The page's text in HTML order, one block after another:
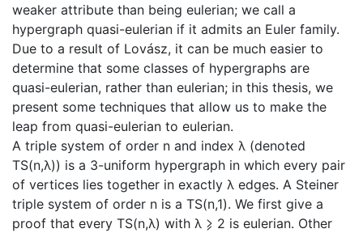
weaker attribute than being eulerian; we call a
hypergraph quasi-eulerian if it admits an Euler family.
Due to a result of Lovász, it can be much easier to
determine that some classes of hypergraphs are
quasi-eulerian, rather than eulerian; in this thesis, we
present some techniques that allow us to make the
leap from quasi-eulerian to eulerian.
A triple system of order n and index λ (denoted
TS(n,λ)) is a 3-uniform hypergraph in which every pair
of vertices lies together in exactly λ edges. A Steiner
triple system of order n is a TS(n,1). We first give a
proof that every TS(n,λ) with λ ⩾ 2 is eulerian. Other